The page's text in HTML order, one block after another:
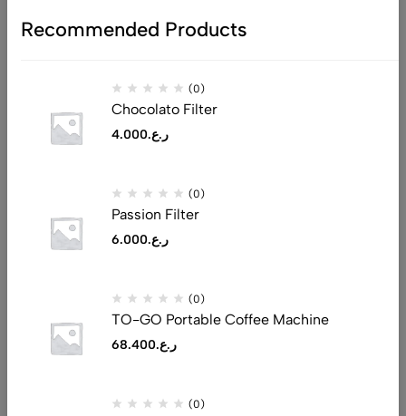
saeed@realluxuryllc.com
Phone:+968 7151 1530
Get direction
Useful Links
Recommended Products
(0)
Chocolato Filter
ر.ع.4.000
(0)
Passion Filter
ر.ع.6.000
(0)
TO-GO Portable Coffee Machine
ر.ع.68.400
(0)